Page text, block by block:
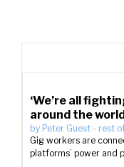
‘We’re all
around the
by Peter Guest - rest
Gig workers are
platforms’ power and